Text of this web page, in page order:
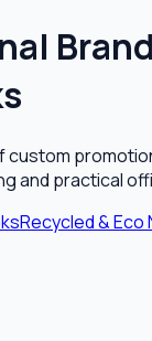
custom
and practical
Recycled &